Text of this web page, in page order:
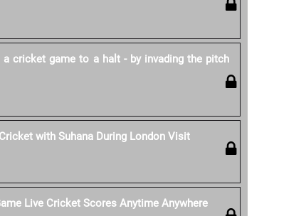
cricket game to a halt - by invading the pitch
with Suhana During London Visit
Live Cricket Scores Anytime Anywhere